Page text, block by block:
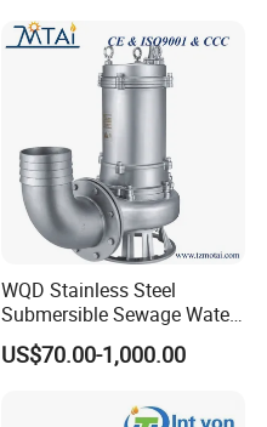
WQD Stainless Steel
Submersible Sewage Water
Pump with Large Flow
US$70.00-1,000.00